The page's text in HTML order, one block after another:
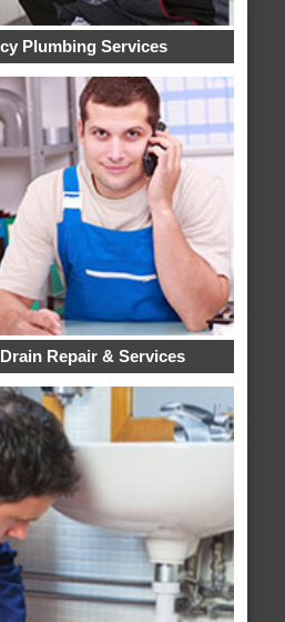
Plumbing Services
Repair & Services